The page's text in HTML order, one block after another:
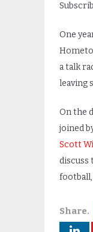
One
a talk
leaving
On the
joined
Scott
discuss
Share.